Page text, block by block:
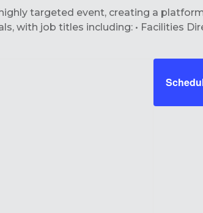
targeted event, creating a
with job titles including: • Facilities